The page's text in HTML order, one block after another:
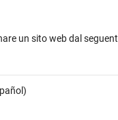
un sito web dal